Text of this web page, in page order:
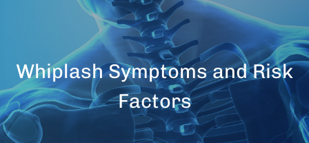
Whiplash Symptoms and Risk
Factors